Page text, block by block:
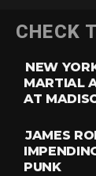
CHECK
NEW
MARTIAL
AT
JAMES
PUNK